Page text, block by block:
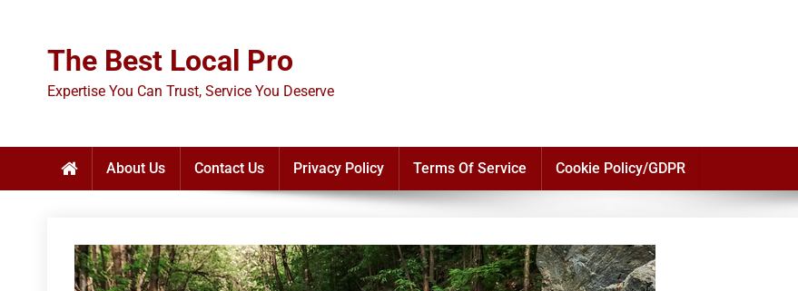
The Best Local Pro
Expertise You Can Trust, Service You Deserve
About Us Contact Us Privacy Policy Terms Of Service Cookie Policy/GDPR